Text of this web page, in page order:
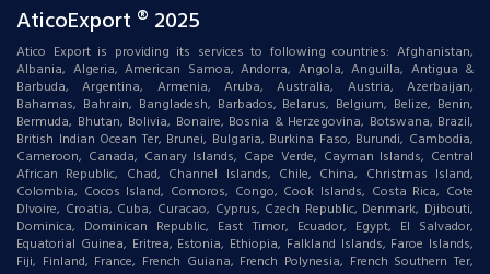
AticoExport ® 2025
Atico Export is providing its services to following countries: Afghanistan,
Albania, Algeria, American Samoa, Andorra, Angola, Anguilla, Antigua &
Barbuda, Argentina, Armenia, Aruba, Australia, Austria, Azerbaijan,
Bahamas, Bahrain, Bangladesh, Barbados, Belarus, Belgium, Belize, Benin,
Bermuda, Bhutan, Bolivia, Bonaire, Bosnia & Herzegovina, Botswana, Brazil,
British Indian Ocean Ter, Brunei, Bulgaria, Burkina Faso, Burundi, Cambodia,
Cameroon, Canada, Canary Islands, Cape Verde, Cayman Islands, Central
African Republic, Chad, Channel Islands, Chile, China, Christmas Island,
Colombia, Cocos Island, Comoros, Congo, Cook Islands, Costa Rica, Cote
DIvoire, Croatia, Cuba, Curacao, Cyprus, Czech Republic, Denmark, Djibouti,
Dominica, Dominican Republic, East Timor, Ecuador, Egypt, El Salvador,
Equatorial Guinea, Eritrea, Estonia, Ethiopia, Falkland Islands, Faroe Islands,
Fiji, Finland, France, French Guiana, French Polynesia, French Southern Ter,